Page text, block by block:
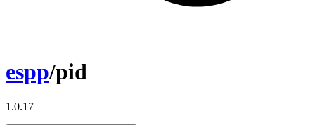
espp/pid
1.0.17